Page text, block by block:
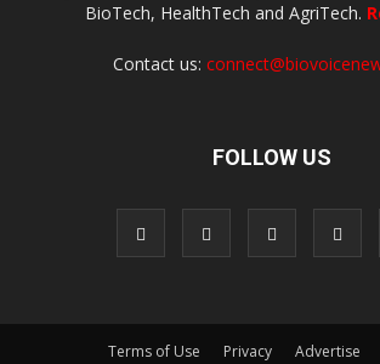
BioTech, HealthTech and AgriTech.
Contact us:
FOLLOW US
Terms of Use Privacy Advertise